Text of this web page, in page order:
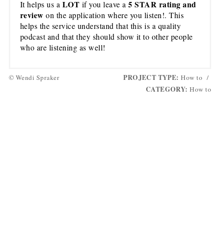
It helps us a LOT if you leave a5 STAR rating and
reviewon the application where you listen!. This
helps the service understand that this is a quality
podcast and that they should show it to other people
who are listening as well!
© Wendi Spraker PROJECT TYPE: How to /
CATEGORY: How to